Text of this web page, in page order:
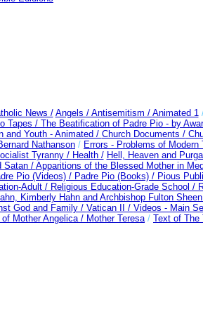
News / Angels / Antisemitism / Animated 1
Tapes / The Beatification of Padre Pio - by
and Youth - Animated / Church Documents /
Nathanson / Errors - Problems of Modern
Tyranny / Health / Hell, Heaven and
Satan /Apparitions of the Blessed Mother in
Pio (Videos) / Padre Pio (Books) / Pious
Adult / Religious Education-Grade School /
Kimberly Hahn and Archbishop Fulton
God and Family / Vatican II / Videos - Main
Mother Angelica / Mother Teresa/ Text of The